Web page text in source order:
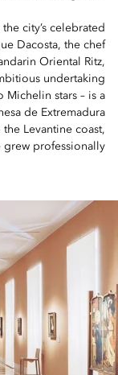
city’s celebrated
Dacosta, the chef
Oriental Ritz,
undertaking
Michelin stars – is a
de Extremadura
Levantine coast,
grew professionally.